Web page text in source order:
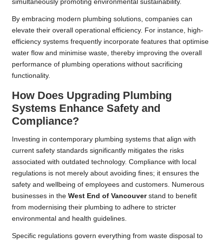
simultaneously promoting environmental sustainability.
By embracing modern plumbing solutions, companies can
elevate their overall operational efficiency. For instance, high-
efficiency systems frequently incorporate features that optimise
water flow and minimise waste, thereby improving the overall
performance of plumbing operations without sacrificing
functionality.
How Does Upgrading Plumbing
Systems Enhance Safety and
Compliance?
Investing in contemporary plumbing systems that align with
current safety standards significantly mitigates the risks
associated with outdated technology. Compliance with local
regulations is not merely about avoiding fines; it ensures the
safety and wellbeing of employees and customers. Numerous
businesses in the West End of Vancouverstand to benefit
from modernising their plumbing to adhere to stricter
environmental and health guidelines.
Specific regulations govern everything from waste disposal to